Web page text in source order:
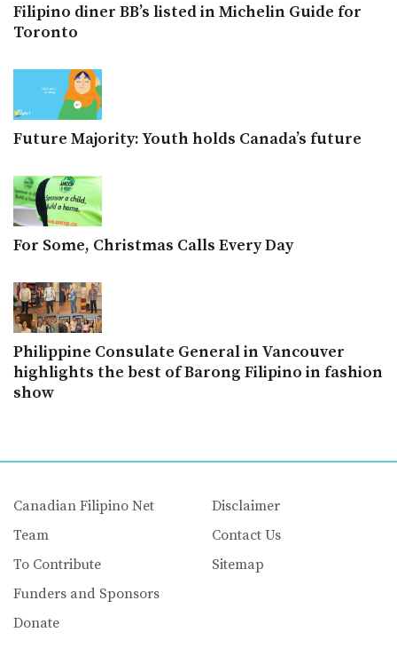
Filipino diner BB’s listed in Michelin Guide for
Toronto
Future Majority: Youth holds Canada’s future
For Some, Christmas Calls Every Day
Philippine Consulate General in Vancouver
highlights the best of Barong Filipino in fashion
show
Canadian Filipino Net
Team
To Contribute
Funders and Sponsors
Donate
Disclaimer
Contact Us
Sitemap